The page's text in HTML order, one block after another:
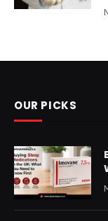
OUR PICKS